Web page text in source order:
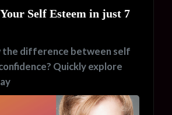
Self Esteem in just 7
the difference between self
Quickly explore